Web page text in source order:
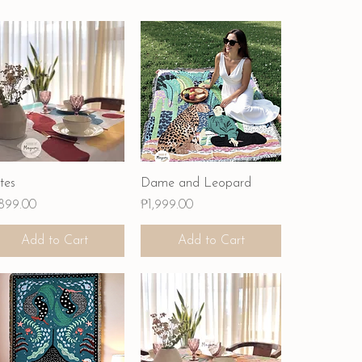
Add to Cart
Quick View
Dame and Leopard
Price
₱1,999.00
Add to Cart